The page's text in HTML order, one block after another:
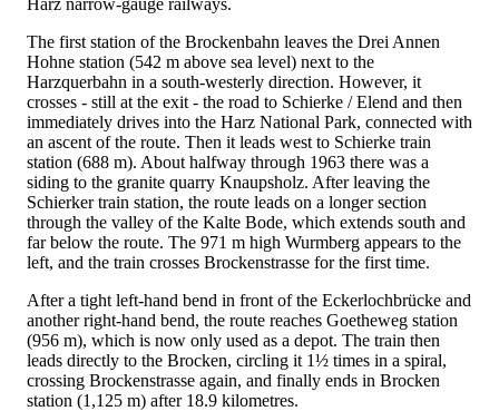
The first station of the Brockenbahn leaves the Drei Annen
Hohne station (542 m above sea level) next to the
Harzquerbahn in a south-westerly direction. However, it
crosses - still at the exit - the road to Schierke / Elend and then
immediately drives into the Harz National Park, connected with
an ascent of the route. Then it leads west to Schierke train
station (688 m). About halfway through 1963 there was a
siding to the granite quarry Knaupsholz. After leaving the
Schierker train station, the route leads on a longer section
through the valley of the Kalte Bode, which extends south and
far below the route. The 971 m high Wurmberg appears to the
left, and the train crosses Brockenstrasse for the first time.
After a tight left-hand bend in front of the Eckerlochbrücke and
another right-hand bend, the route reaches Goetheweg station
(956 m), which is now only used as a depot. The train then
leads directly to the Brocken, circling it 1½ times in a spiral,
crossing Brockenstrasse again, and finally ends in Brocken
station (1,125 m) after 18.9 kilometres.